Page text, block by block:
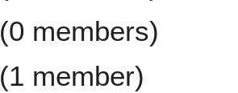
(0 members)
(1 member)